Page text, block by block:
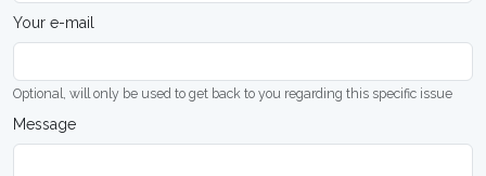
Your e-mail
Optional, will only be used to get back to you regarding this specific issue
Message